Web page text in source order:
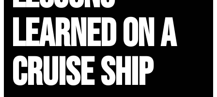
Learned on a
Cruise Ship